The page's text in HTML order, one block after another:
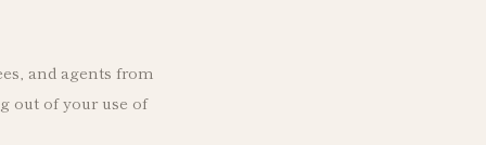
and agents from
out of your use of